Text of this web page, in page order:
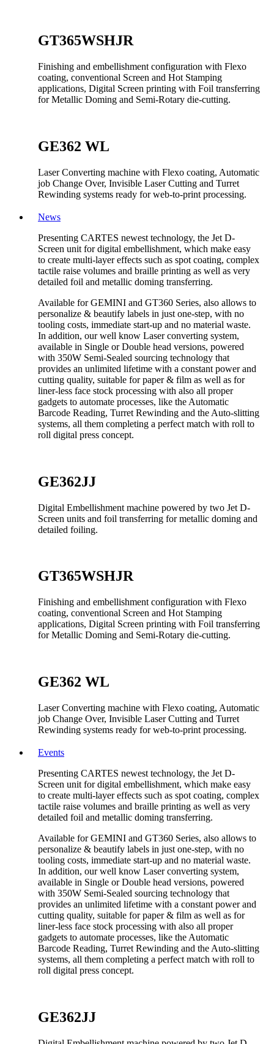
GT365WSHJR
Finishing and embellishment configuration with Flexo
coating, conventional Screen and Hot Stamping
applications, Digital Screen printing with Foil transferring
for Metallic Doming and Semi-Rotary die-cutting.
GE362 WL
Laser Converting machine with Flexo coating, Automatic
job Change Over, Invisible Laser Cutting and Turret
Rewinding systems ready for web-to-print processing.
News
Presenting CARTES newest technology, the Jet D-
Screen unit for digital embellishment, which make easy
to create multi-layer effects such as spot coating, complex
tactile raise volumes and braille printing as well as very
detailed foil and metallic doming transferring.
Available for GEMINI and GT360 Series, also allows to
personalize & beautify labels in just one-step, with no
tooling costs, immediate start-up and no material waste.
In addition, our well know Laser converting system,
available in Single or Double head versions, powered
with 350W Semi-Sealed sourcing technology that
provides an unlimited lifetime with a constant power and
cutting quality, suitable for paper & film as well as for
liner-less face stock processing with also all proper
gadgets to automate processes, like the Automatic
Barcode Reading, Turret Rewinding and the Auto-slitting
systems, all them completing a perfect match with roll to
roll digital press concept.
GE362JJ
Digital Embellishment machine powered by two Jet D-
Screen units and foil transferring for metallic doming and
detailed foiling.
GT365WSHJR
Finishing and embellishment configuration with Flexo
coating, conventional Screen and Hot Stamping
applications, Digital Screen printing with Foil transferring
for Metallic Doming and Semi-Rotary die-cutting.
GE362 WL
Laser Converting machine with Flexo coating, Automatic
job Change Over, Invisible Laser Cutting and Turret
Rewinding systems ready for web-to-print processing.
Events
Presenting CARTES newest technology, the Jet D-
Screen unit for digital embellishment, which make easy
to create multi-layer effects such as spot coating, complex
tactile raise volumes and braille printing as well as very
detailed foil and metallic doming transferring.
Available for GEMINI and GT360 Series, also allows to
personalize & beautify labels in just one-step, with no
tooling costs, immediate start-up and no material waste.
In addition, our well know Laser converting system,
available in Single or Double head versions, powered
with 350W Semi-Sealed sourcing technology that
provides an unlimited lifetime with a constant power and
cutting quality, suitable for paper & film as well as for
liner-less face stock processing with also all proper
gadgets to automate processes, like the Automatic
Barcode Reading, Turret Rewinding and the Auto-slitting
systems, all them completing a perfect match with roll to
roll digital press concept.
GE362JJ